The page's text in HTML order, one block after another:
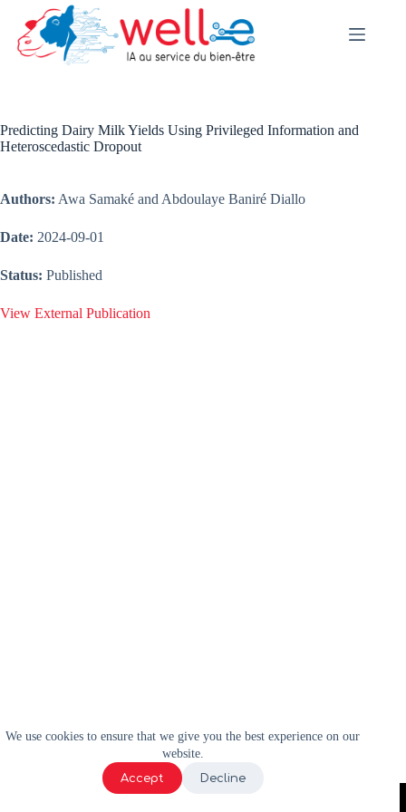
content
We use cookies to ensure that we give you the best experience on our
website.
Accept Decline
Predicting Dairy Milk Yields Using Privileged Information and
Heteroscedastic Dropout
Authors: Awa Samaké and Abdoulaye Baniré Diallo
Date: 2024-09-01
Status: Published
View External Publication
2024 | WELL-E | Tous droits réservés |